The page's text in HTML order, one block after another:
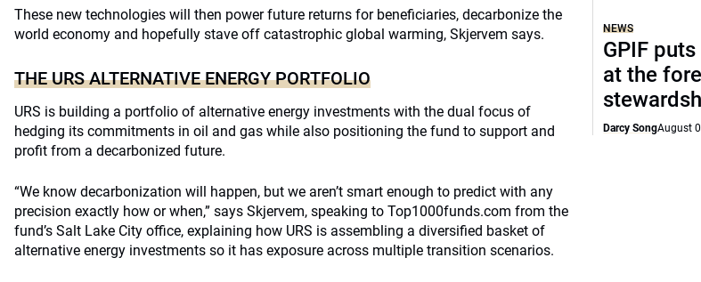
These new technologies will then power future returns for beneficiaries, decarbonize the
world economy and hopefully stave off catastrophic global warming, Skjervem says.
THE URS ALTERNATIVE ENERGY PORTFOLIO
URS is building a portfolio of alternative energy investments with the dual focus of
hedging its commitments in oil and gas while also positioning the fund to support and
profit from a decarbonized future.
“We know decarbonization will happen, but we aren’t smart enough to predict with any
precision exactly how or when,” says Skjervem, speaking to Top1000funds.com from the
fund’s Salt Lake City office, explaining how URS is assembling a diversified basket of
alternative energy investments so it has exposure across multiple transition scenarios.
NEWS
GPIF
at the
Darcy SongAugust